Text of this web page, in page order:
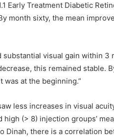
Early Treatment Diabetic
By month sixty, the mean
substantial visual gain within 3
this remained stable.
was at the beginning.”
less increases in visual
high (> 8) injection groups’
Dinah, there is a correlation